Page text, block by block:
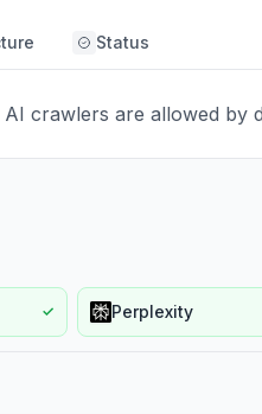
Status
crawlers are allowed by
✓ Perplexity